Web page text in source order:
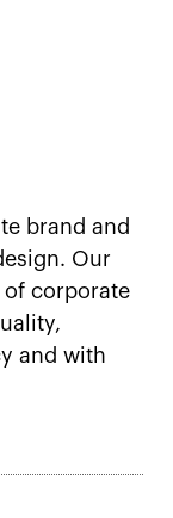
brand and
Our
of corporate
and with